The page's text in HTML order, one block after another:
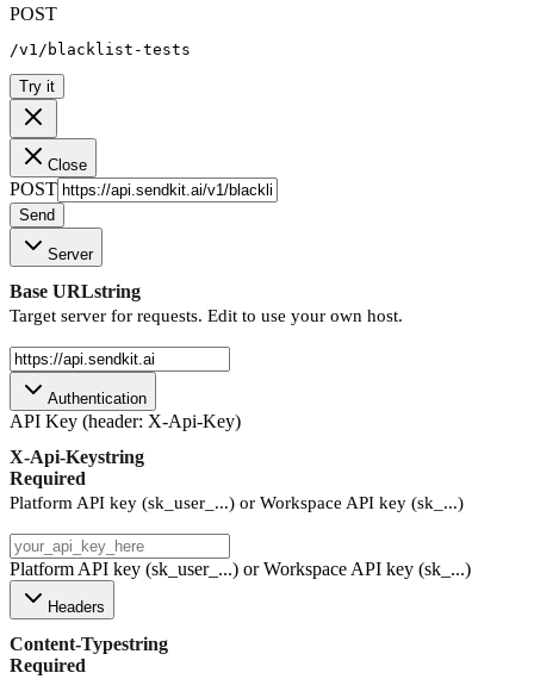
POST
/v1/blacklist-tests
Try it
Close
POST
Send
Server
Base URLstring
Target server for requests. Edit to use your own host.
Authentication
API Key (header: X-Api-Key)
X-Api-Keystring
Required
Platform API key (sk_user_...) or Workspace API key (sk_...)
Platform API key (sk_user_...) or Workspace API key (sk_...)
Headers
Content-Typestring
Required